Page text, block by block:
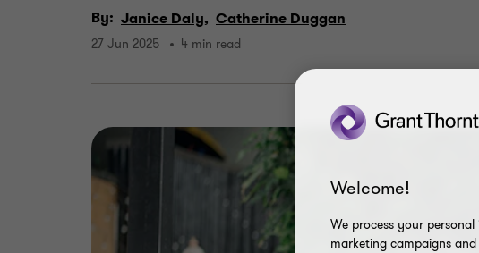
By: Janice Daly, Catherine Duggan
27 Jun 2025 4 min read
Welcome!
We process your
marketing campaigns